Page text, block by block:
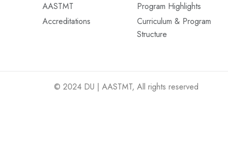
AASTMT
Accreditations
Program Highlights
Curriculum & Program
Structure
© 2024 DU | AASTMT, All rights reserved